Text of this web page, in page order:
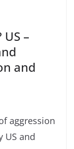
–
and
aggression
US and